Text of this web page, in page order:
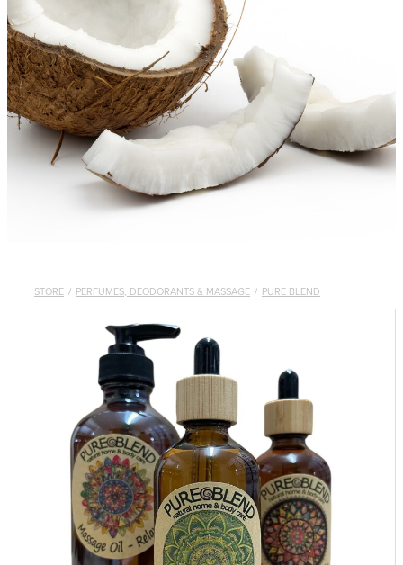
STORE / PERFUMES, DEODORANTS & MASSAGE / PURE BLEND
Contact
My Account